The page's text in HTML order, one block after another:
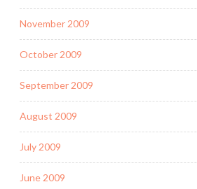
November 2009
October 2009
September 2009
August 2009
July 2009
June 2009